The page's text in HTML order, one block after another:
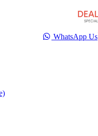
WhatsApp Us